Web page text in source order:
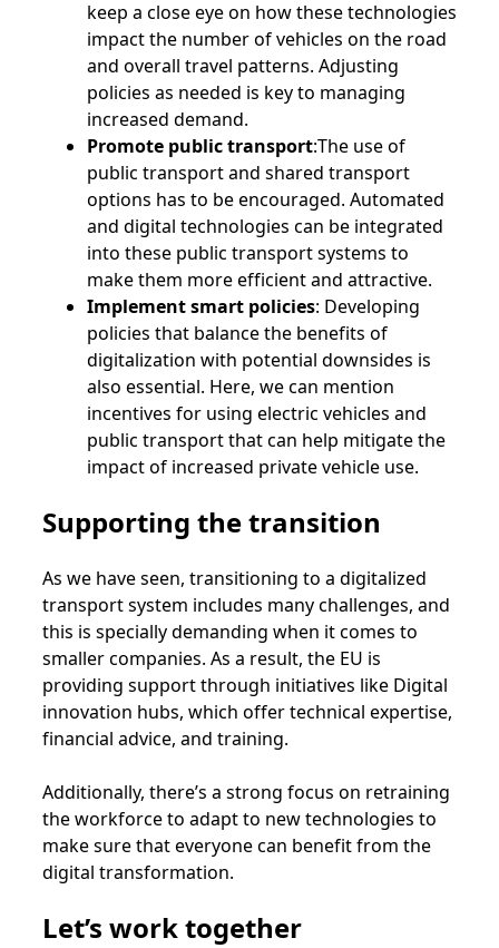
keep a close eye on how these technologies
impact the number of vehicles on the road
and overall travel patterns. Adjusting
policies as needed is key to managing
increased demand.
Promote public transport:The use of
public transport and shared transport
options has to be encouraged. Automated
and digital technologies can be integrated
into these public transport systems to
make them more efficient and attractive.
Implement smart policies: Developing
policies that balance the benefits of
digitalization with potential downsides is
also essential. Here, we can mention
incentives for using electric vehicles and
public transport that can help mitigate the
impact of increased private vehicle use.
Supporting the transition
As we have seen, transitioning to a digitalized
transport system includes many challenges, and
this is specially demanding when it comes to
smaller companies. As a result, the EU is
providing support through initiatives like Digital
innovation hubs, which offer technical expertise,
financial advice, and training.
Additionally, there’s a strong focus on retraining
the workforce to adapt to new technologies to
make sure that everyone can benefit from the
digital transformation.
Let’s work together